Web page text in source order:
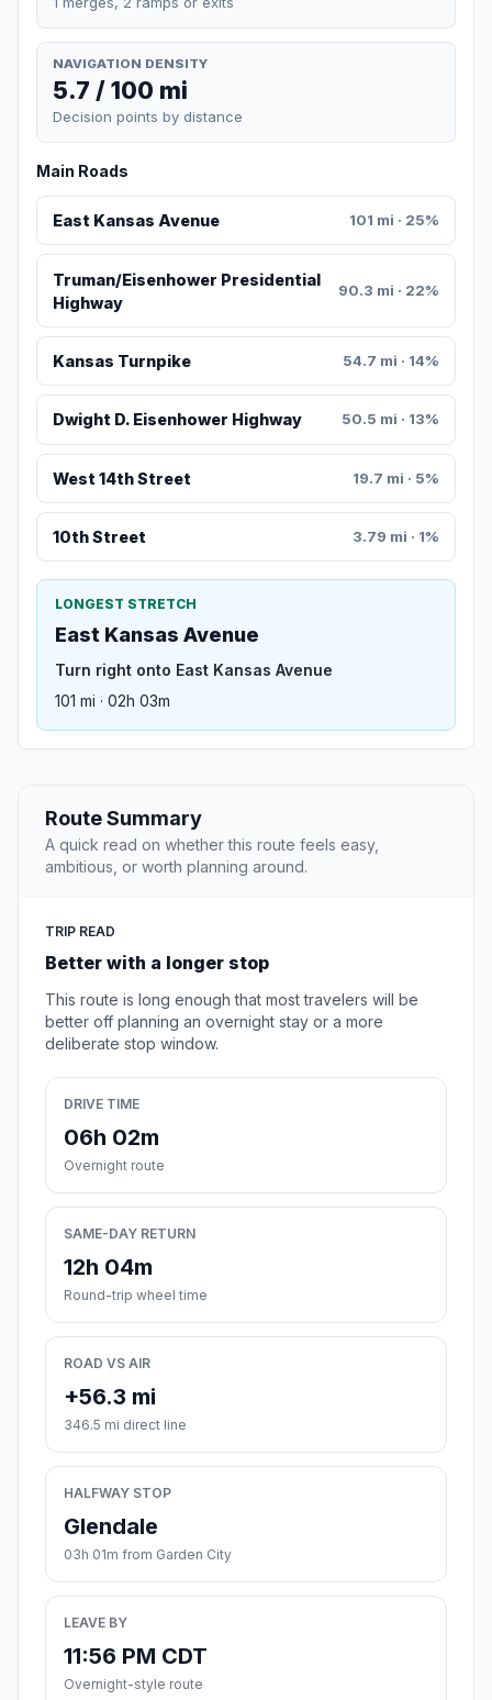
NAVIGATION DENSITY
5.7 / 100 mi
Decision points by distance
Main Roads
East Kansas Avenue 101 mi · 25%
Truman/Eisenhower Presidential
Highway
90.3 mi · 22%
Kansas Turnpike 54.7 mi · 14%
Dwight D. Eisenhower Highway 50.5 mi · 13%
West 14th Street 19.7 mi · 5%
10th Street 3.79 mi · 1%
LONGEST STRETCH
East Kansas Avenue
Turn right onto East Kansas Avenue
101 mi · 02h 03m
Route Summary
A quick read on whether this route feels easy,
ambitious, or worth planning around.
TRIP READ
Better with a longer stop
This route is long enough that most travelers will be
better off planning an overnight stay or a more
deliberate stop window.
DRIVE TIME
06h 02m
Overnight route
SAME-DAY RETURN
12h 04m
Round-trip wheel time
ROAD VS AIR
+56.3 mi
346.5 mi direct line
HALFWAY STOP
Glendale
03h 01m from Garden City
LEAVE BY
11:56 PM CDT
Overnight-style route